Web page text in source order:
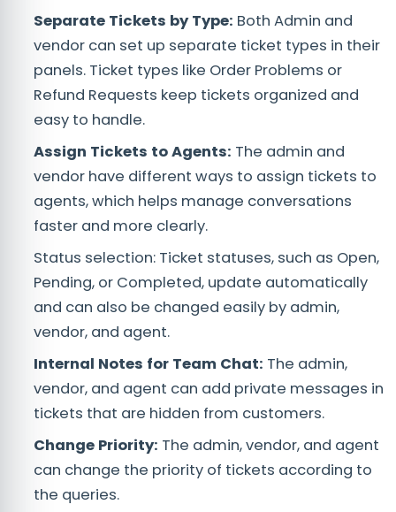
Separate Tickets by Type: Both Admin and
vendor can set up separate ticket types in their
panels. Ticket types like Order Problems or
Refund Requests keep tickets organized and
easy to handle.
Assign Tickets to Agents: The admin and
vendor have different ways to assign tickets to
agents, which helps manage conversations
faster and more clearly.
Status selection: Ticket statuses, such as Open,
Pending, or Completed, update automatically
and can also be changed easily by admin,
vendor, and agent.
Internal Notes for Team Chat: The admin,
vendor, and agent can add private messages in
tickets that are hidden from customers.
Change Priority: The admin, vendor, and agent
can change the priority of tickets according to
the queries.